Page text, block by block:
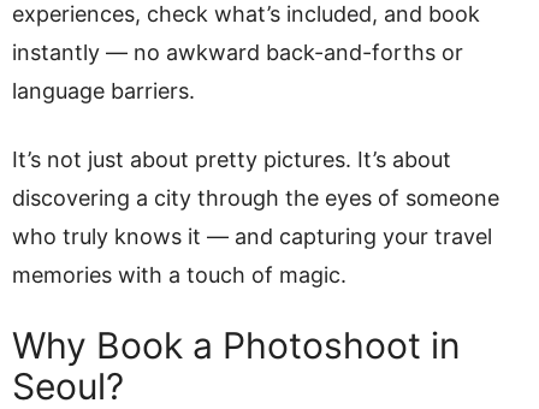
experiences, check what’s included, and book
instantly — no awkward back-and-forths or
language barriers.
It’s not just about pretty pictures. It’s about
discovering a city through the eyes of someone
who truly knows it — and capturing your travel
memories with a touch of magic.
Why Book a Photoshoot in
Seoul?